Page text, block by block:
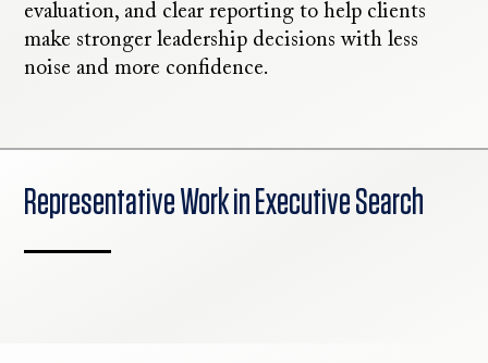
evaluation, and clear reporting to help clients
make stronger leadership decisions with less
noise and more confidence.
Representative Work in Executive Search